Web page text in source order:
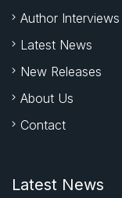
Author Interviews
Latest News
New Releases
About Us
Contact
Latest News